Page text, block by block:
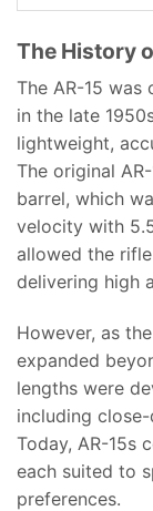
The History
The AR-15 was
in the late
lightweight,
The original
barrel, which
velocity with
allowed the
delivering high
However, as
expanded
lengths were
including
Today, AR-15s
each suited to
preferences.